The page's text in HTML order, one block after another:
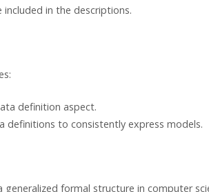
in the descriptions.
definition aspect.
definitions to consistently express models.
generalized formal structure in computer